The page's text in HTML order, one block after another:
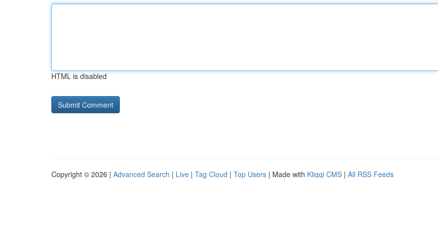
HTML is disabled
Copyright © 2026 | Advanced Search | Live | Tag Cloud | Top Users | Made with Kliqqi CMS | All RSS Feeds